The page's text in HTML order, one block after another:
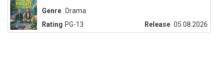
Genre
Drama
Rating PG-13 Release 05.08.2026